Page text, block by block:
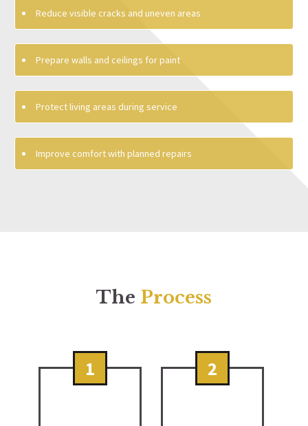
Reduce visible cracks and uneven areas
Prepare walls and ceilings for paint
Protect living areas during service
Improve comfort with planned repairs
The Process
1 2